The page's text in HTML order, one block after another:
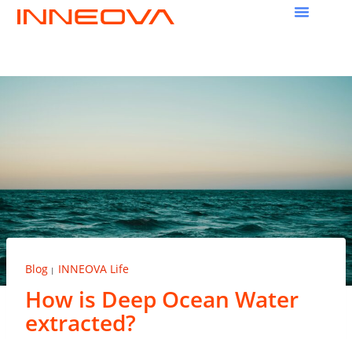
Blog | INNEOVA Life
How is Deep Ocean Water
extracted?